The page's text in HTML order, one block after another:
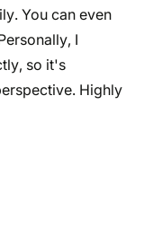
You can even
I
so it's
Highly